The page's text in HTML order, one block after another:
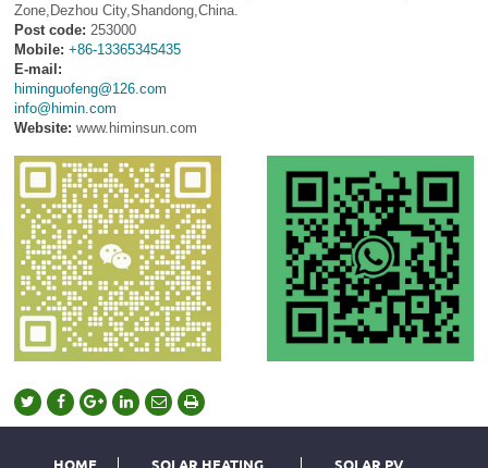
Zone,Dezhou City,Shandong,China.
Post code: 253000
Mobile: +86-13365345435
E-mail:
himinguofeng@126.com
info@himin.com
Website: www.himinsun.com
HOME SOLAR HEATING SOLAR PV